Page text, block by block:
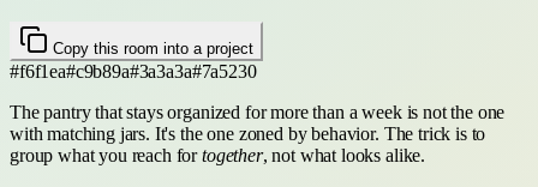
Copy this room into a project
#f6f1ea#c9b89a#3a3a3a#7a5230
The pantry that stays organized for more than a week is not the one
with matching jars. It's the one zoned by behavior. The trick is to
group what you reach fortogether, not what looks alike.